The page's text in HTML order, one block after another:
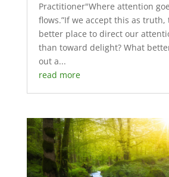
Practitioner"Where attention
flows.”If we accept this as
better place to direct our
than toward delight? What
out a...
read more